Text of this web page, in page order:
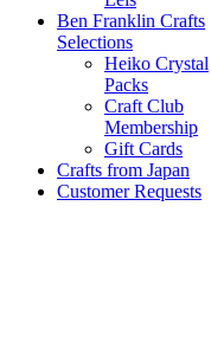
Ben Franklin Crafts
Selections
Heiko Crystal
Packs
Craft Club
Membership
Gift Cards
Crafts from Japan
Customer Requests